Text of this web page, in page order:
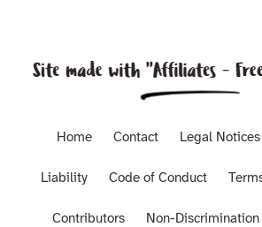
Home Contact Legal
Liability Code of Conduct
Contributors Non-Discrimination